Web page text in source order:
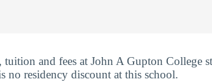
tuition and fees at John A Gupton College
no residency discount at this school.